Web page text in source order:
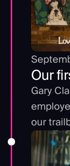
Our
Gary
our